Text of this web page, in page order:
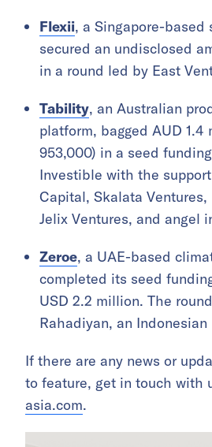
Flexii, a Singapore-based
secured an undisclosed
in a round led by East
Tability, an Australian
platform, bagged AUD 1.4
953,000) in a seed
Investible with the
Capital, Skalata Ventures,
Jelix Ventures, and angel
Zeroe, a UAE-based
completed its seed
USD 2.2 million. The
Rahadiyan, an Indonesian
If there are any news or
to feature, get in touch with
asia.com.